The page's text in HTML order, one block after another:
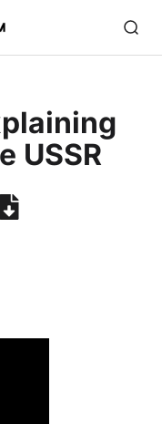
USSR